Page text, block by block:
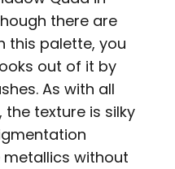
there are
this palette, you
out of it by
As with all
the texture is silky
without